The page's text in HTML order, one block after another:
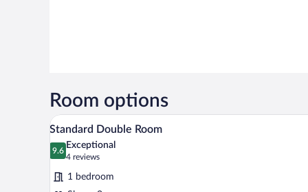
Room options
View
all
photos
for
Standard
6
Standard Double Room
9.6
9.6 out of 10
Exceptional
4 reviews
(4
reviews)
1 bedroom